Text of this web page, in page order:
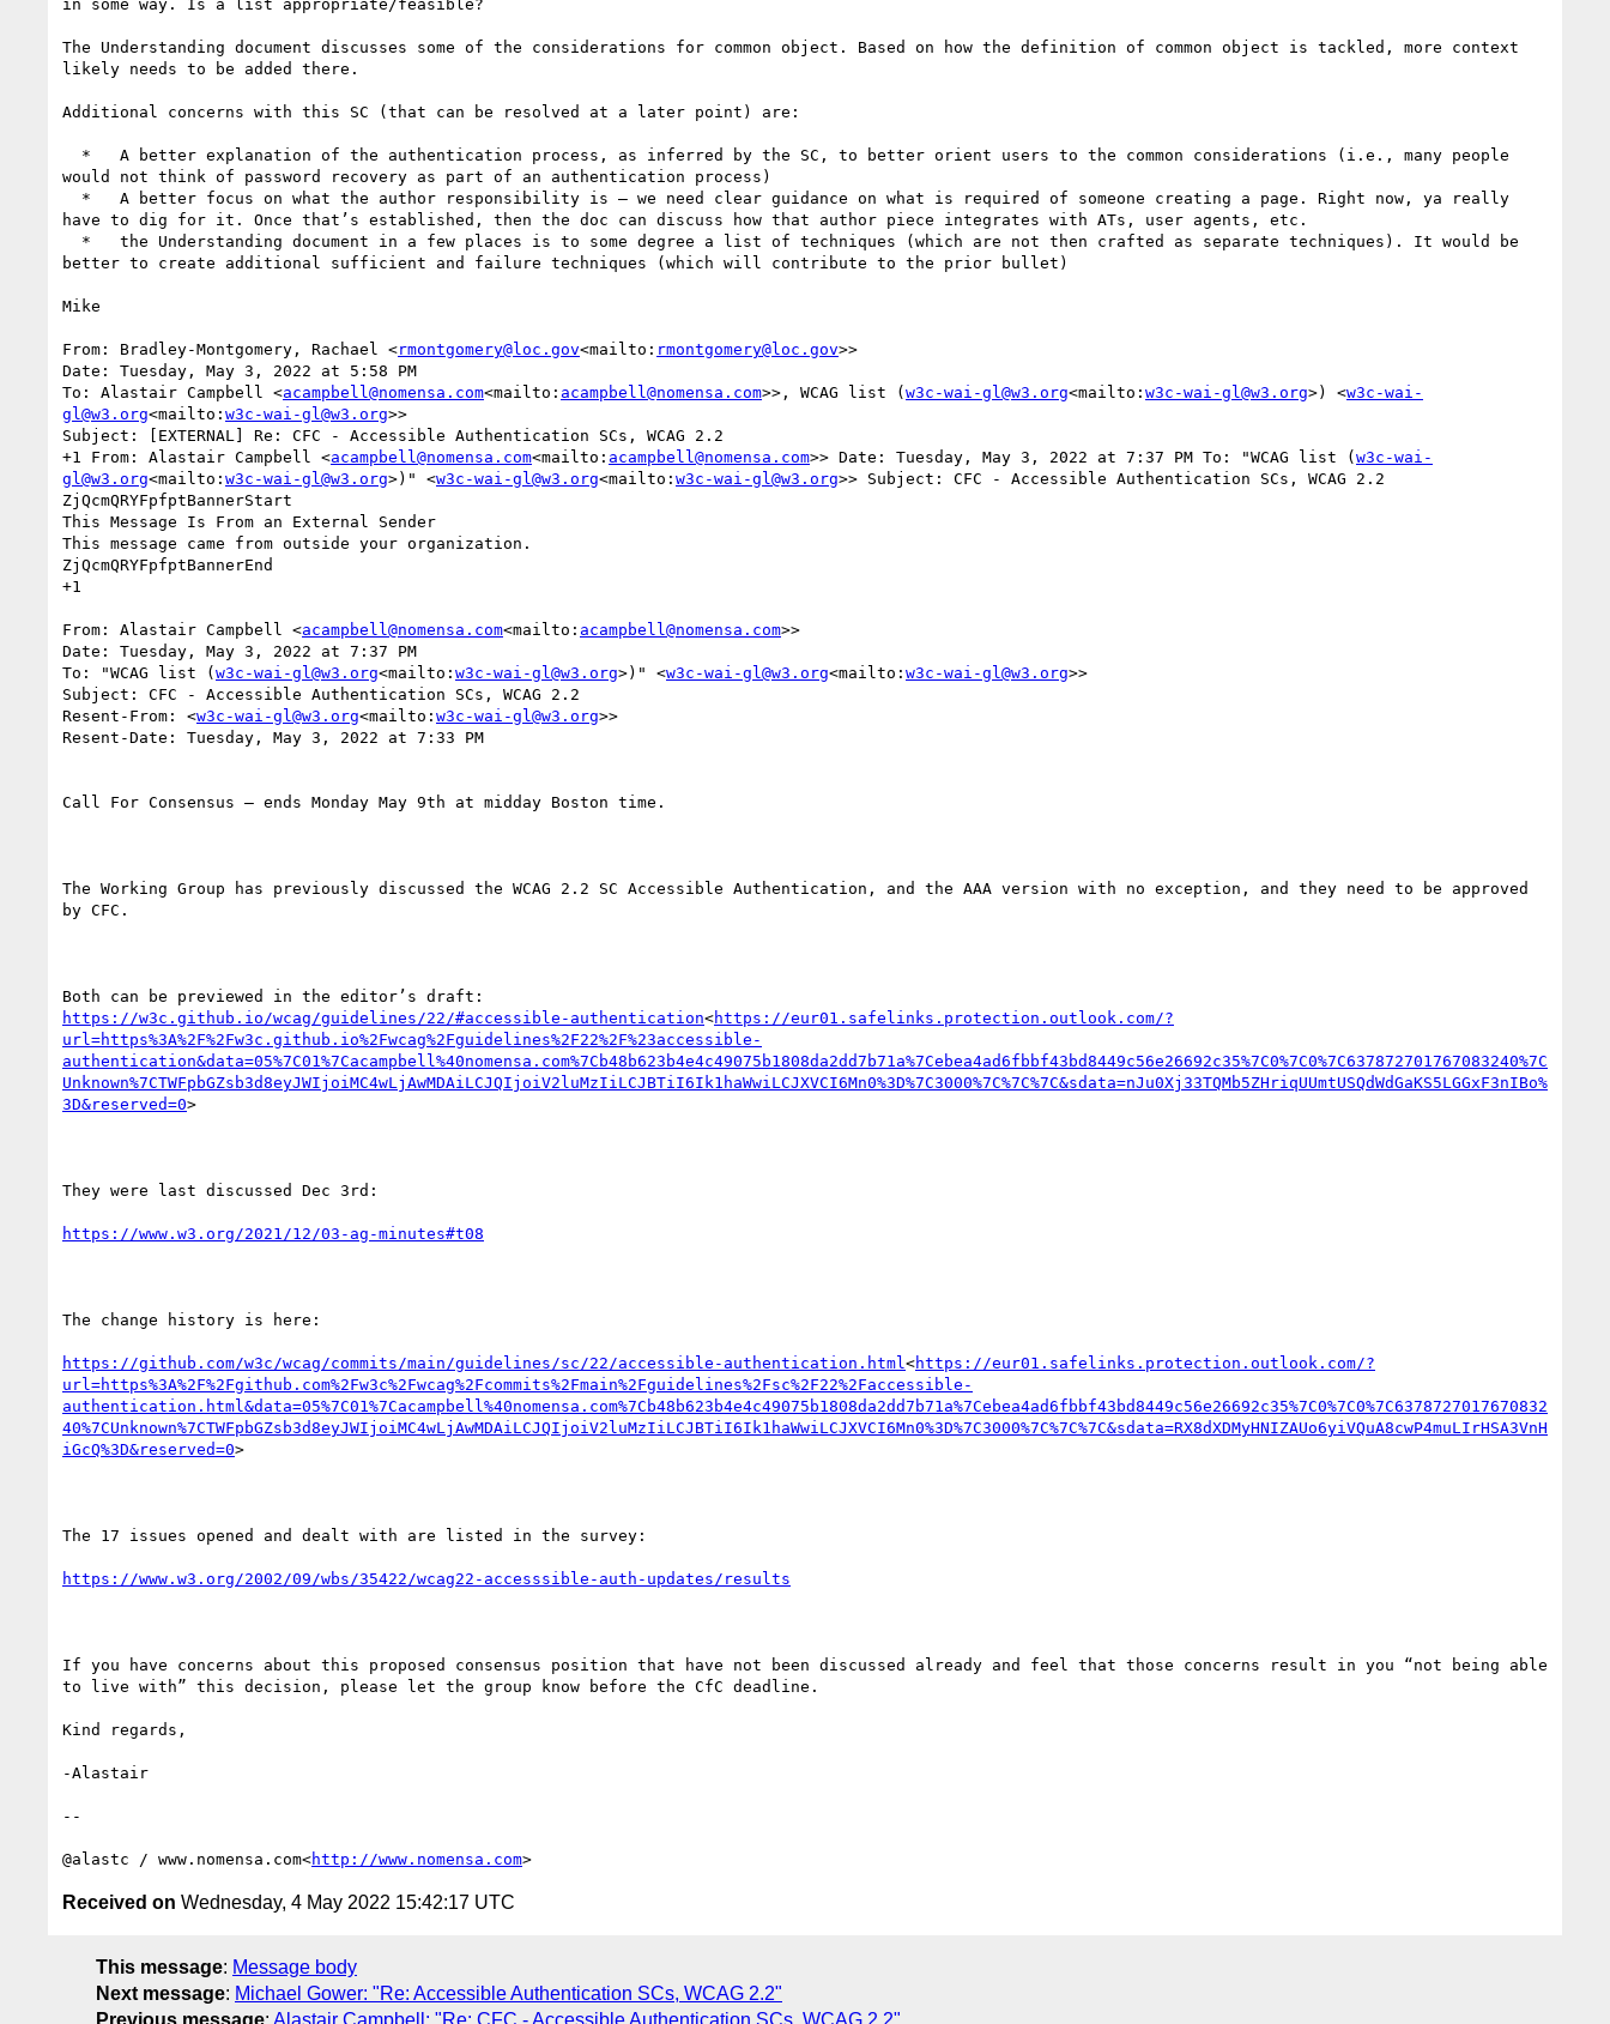
in some way. Is a list appropriate/feasible?
The Understanding document discusses some of the considerations for common object. Based on how the definition of common object is tackled, more context
likely needs to be added there.
Additional concerns with this SC (that can be resolved at a later point) are:
would not think of password recovery as part of an authentication process)
have to dig for it. Once that’s established, then the doc can discuss how that author piece integrates with ATs, user agents, etc.
better to create additional sufficient and failure techniques (which will contribute to the prior bullet)
Mike
From: Bradley-Montgomery, Rachael <rmontgomery@loc.gov<mailto: rmontgomery@loc.gov>>
Date: Tuesday, May 3, 2022 at 5:58 PM
To: Alastair Campbell <acampbell@nomensa.com<mailto: acampbell@nomensa.com>>, WCAG list (w3c-wai-gl@w3.org<mailto: w3c-wai-gl@w3.org>) <w3c-wai-
gl@w3.org<mailto: w3c-wai-gl@w3.org>>
Subject: [EXTERNAL] Re: CFC - Accessible Authentication SCs, WCAG 2.2
+1 From: Alastair Campbell <acampbell@nomensa.com<mailto: acampbell@nomensa.com>> Date: Tuesday, May 3, 2022 at 7:37 PM To: "WCAG list (w3c-wai-
gl@w3.org<mailto: w3c-wai-gl@w3.org>)" <w3c-wai-gl@w3.org<mailto: w3c-wai-gl@w3.org>> Subject: CFC - Accessible Authentication SCs, WCAG 2.2 ‍ ‍ ‍ ‍ ‍ ‍ ‍ ‍ ‍ ‍ ‍ ‍ ‍ ‍
ZjQcmQRYFpfptBannerStart
This Message Is From an External Sender
This message came from outside your organization.
ZjQcmQRYFpfptBannerEnd
+1
From: Alastair Campbell <acampbell@nomensa.com<mailto: acampbell@nomensa.com>>
Date: Tuesday, May 3, 2022 at 7:37 PM
To: "WCAG list (w3c-wai-gl@w3.org<mailto: w3c-wai-gl@w3.org>)" <w3c-wai-gl@w3.org<mailto: w3c-wai-gl@w3.org>>
Subject: CFC - Accessible Authentication SCs, WCAG 2.2
Resent-From: <w3c-wai-gl@w3.org<mailto: w3c-wai-gl@w3.org>>
Resent-Date: Tuesday, May 3, 2022 at 7:33 PM
Call For Consensus — ends Monday May 9th at midday Boston time.
The Working Group has previously discussed the WCAG 2.2 SC Accessible Authentication, and the AAA version with no exception, and they need to be approved
by CFC.
https://w3c.github.io/wcag/guidelines/22/#accessible-authentication<https://eur01.safelinks.protection.outlook.com/?
url=https%3A%2F%2Fw3c.github.io%2Fwcag%2Fguidelines%2F22%2F%23accessible-
authentication&data=05%7C01%7Cacampbell%40nomensa.com%7Cb48b623b4e4c49075b1808da2dd7b71a%7Cebea4ad6fbbf43bd8449c56e26692c35%7C0%7C0%7C637872701767083240%7C
Unknown%7CTWFpbGZsb3d8eyJWIjoiMC4wLjAwMDAiLCJQIjoiV2luMzIiLCJBTiI6Ik1haWwiLCJXVCI6Mn0%3D%7C3000%7C%7C%7C&sdata=nJu0Xj33TQMb5ZHriqUUmtUSQdWdGaKS5LGGxF3nIBo%
3D&reserved=0>
They were last discussed Dec 3rd:
https://www.w3.org/2021/12/03-ag-minutes#t08
The change history is here:
https://github.com/w3c/wcag/commits/main/guidelines/sc/22/accessible-authentication.html <https://eur01.safelinks.protection.outlook.com/?
url=https%3A%2F%2Fgithub.com%2Fw3c%2Fwcag%2Fcommits%2Fmain%2Fguidelines%2Fsc%2F22%2Faccessible-
authentication.html&data=05%7C01%7Cacampbell%40nomensa.com%7Cb48b623b4e4c49075b1808da2dd7b71a%7Cebea4ad6fbbf43bd8449c56e26692c35%7C0%7C0%7C6378727017670832
40%7CUnknown%7CTWFpbGZsb3d8eyJWIjoiMC4wLjAwMDAiLCJQIjoiV2luMzIiLCJBTiI6Ik1haWwiLCJXVCI6Mn0%3D%7C3000%7C%7C%7C&sdata=RX8dXDMyHNIZAUo6yiVQuA8cwP4muLIrHSA3VnH
iGcQ%3D&reserved=0>
The 17 issues opened and dealt with are listed in the survey:
https://www.w3.org/2002/09/wbs/35422/wcag22-accesssible-auth-updates/results
If you have concerns about this proposed consensus position that have not been discussed already and feel that those concerns result in you “not being able
to live with” this decision, please let the group know before the CfC deadline.
Kind regards,
-Alastair
--
@alastc / www.nomensa.com<http://www.nomensa.com
Received on Wednesday, 4 May 2022 15:42:17 UTC
This message: Message body
Next message: Michael Gower: "Re: Accessible Authentication SCs, WCAG 2.2"
Previous message: Alastair Campbell: "Re: CFC - Accessible Authentication SCs, WCAG 2.2"